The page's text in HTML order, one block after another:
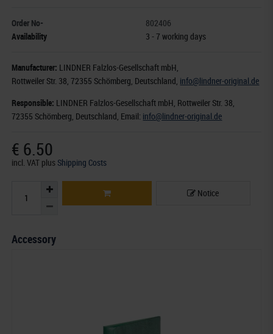
Order No-
802406
Availability
3 - 7 working days
Manufacturer: LINDNER Falzlos-Gesellschaft mbH,
Rottweiler Str. 38, 72355 Schömberg, Deutschland, info@lindner-original.de
Responsible: LINDNER Falzlos-Gesellschaft mbH, Rottweiler Str. 38,
72355 Schömberg, Deutschland, Email: info@lindner-original.de
€ 6.50
incl. VAT plus Shipping Costs
Notice
Accessory